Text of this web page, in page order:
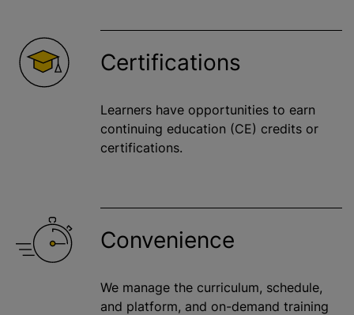
Certifications
Learners have opportunities to earn
continuing education (CE) credits or
certifications.
Convenience
We manage the curriculum, schedule,
and platform, and on-demand training